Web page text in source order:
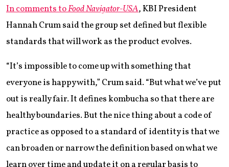
In comments toFood Navigator-USA, KBI President
Hannah Crum said the group set defined but flexible
standards that will work as the product evolves.
“It’s impossible to come up with something that
everyone is happy with,” Crum said. “But what we’ve put
out is really fair. It defines kombucha so that there are
healthy boundaries. But the nice thing about a code of
practice as opposed to a standard of identity is that we
can broaden or narrow the definition based on what we